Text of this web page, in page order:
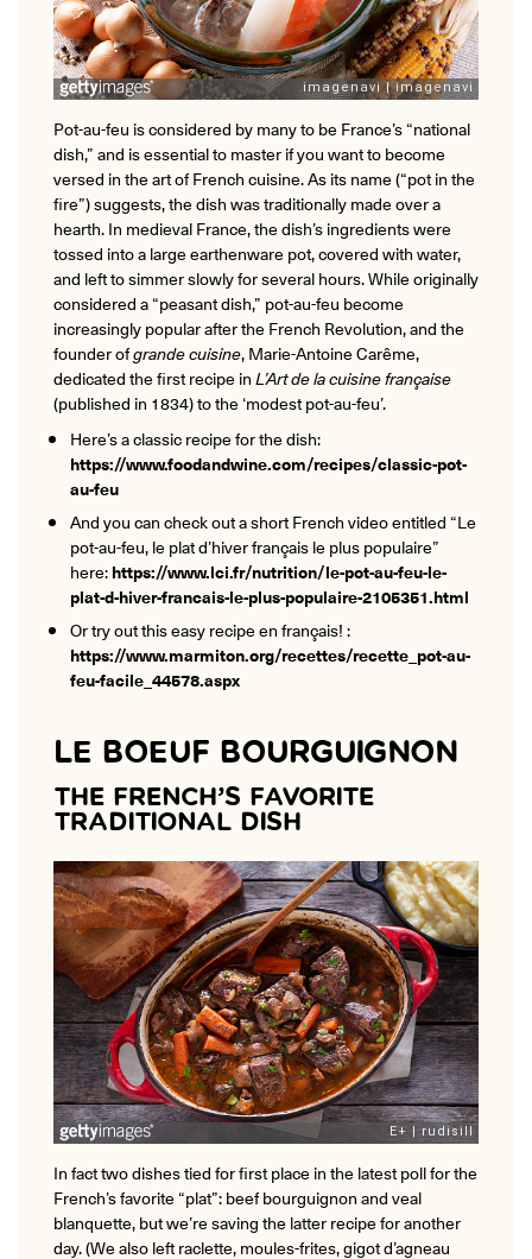
Pot-au-feu is considered by many to be France’s “national
dish,” and is essential to master if you want to become
versed in the art of French cuisine. As its name (“pot in the
fire”) suggests, the dish was traditionally made over a
hearth. In medieval France, the dish’s ingredients were
tossed into a large earthenware pot, covered with water,
and left to simmer slowly for several hours. While originally
considered a “peasant dish,” pot-au-feu become
increasingly popular after the French Revolution, and the
founder ofgrande cuisine, Marie-Antoine Carême,
dedicated the first recipe inL’Art de la cuisine française
(published in 1834) to the ‘modest pot-au-feu’.
Here’s a classic recipe for the dish:
https://www.foodandwine.com/recipes/classic-pot-
au-feu
And you can check out a short French video entitled “Le
pot-au-feu, le plat d’hiver français le plus populaire”
here:https://www.lci.fr/nutrition/le-pot-au-feu-le-
plat-d-hiver-francais-le-plus-populaire-2105351.html
Or try out this easy recipe en français! :
https://www.marmiton.org/recettes/recette_pot-au-
feu-facile_44578.aspx
LE BOEUF BOURGUIGNON
THE FRENCH’S FAVORITE
TRADITIONAL DISH
In fact two dishes tied for first place in the latest poll for the
French’s favorite “plat”: beef bourguignon and veal
blanquette, but we’re saving the latter recipe for another
day. (We also left raclette, moules-frites, gigot d’agneau